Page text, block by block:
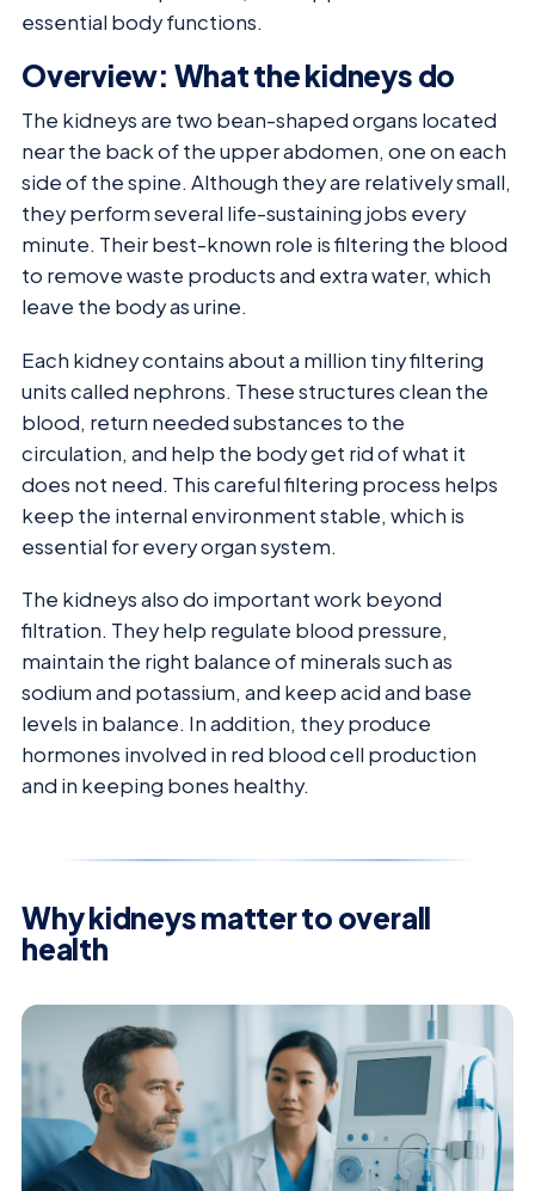
essential body functions.
Overview: What the kidneys do
The kidneys are two bean-shaped organs located
near the back of the upper abdomen, one on each
side of the spine. Although they are relatively small,
they perform several life-sustaining jobs every
minute. Their best-known role is filtering the blood
to remove waste products and extra water, which
leave the body as urine.
Each kidney contains about a million tiny filtering
units called nephrons. These structures clean the
blood, return needed substances to the
circulation, and help the body get rid of what it
does not need. This careful filtering process helps
keep the internal environment stable, which is
essential for every organ system.
The kidneys also do important work beyond
filtration. They help regulate blood pressure,
maintain the right balance of minerals such as
sodium and potassium, and keep acid and base
levels in balance. In addition, they produce
hormones involved in red blood cell production
and in keeping bones healthy.
Why kidneys matter to overall
health